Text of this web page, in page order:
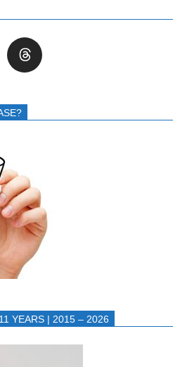
YEARS | 2015 – 2026